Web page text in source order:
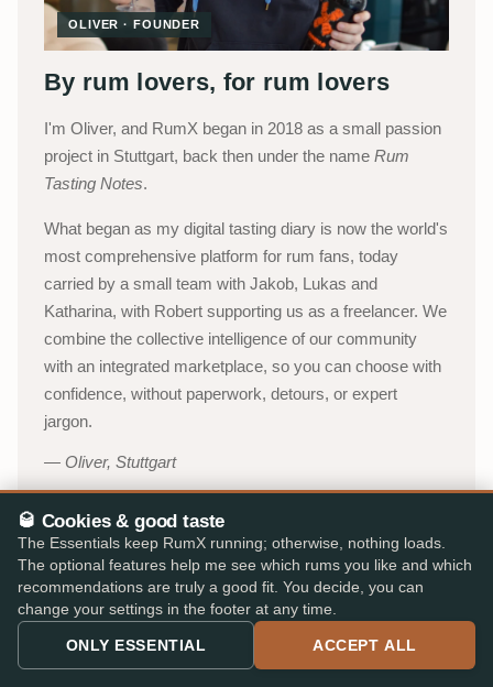
OLIVER · FOUNDER
By rum lovers, for rum lovers
I'm Oliver, and RumX began in 2018 as a small passion
project in Stuttgart, back then under the name Rum
Tasting Notes.
What began as my digital tasting diary is now the world's
most comprehensive platform for rum fans, today
carried by a small team with Jakob, Lukas and
Katharina, with Robert supporting us as a freelancer. We
combine the collective intelligence of our community
with an integrated marketplace, so you can choose with
confidence, without paperwork, detours, or expert
jargon.
Oliver, Stuttgart
About RumX →
YouTube channel (in German)→
53,000+
ACTIVE TASTERS
310,000+
INDEPENDENT REVIEWS
🥃 Cookies & good taste
The Essentials keep RumX running; otherwise, nothing loads.
The optional features help me see which rums you like and which
recommendations are truly a good fit. You decide, you can
change your settings in the footer at any time.
ONLY ESSENTIAL ACCEPT ALL